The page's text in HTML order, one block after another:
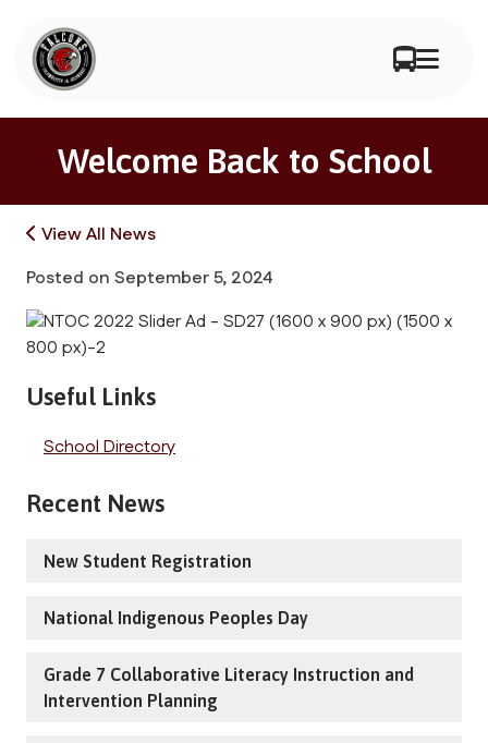
Welcome Back to School
View All News
Posted on September 5, 2024
Useful Links
School Directory
Recent News
New Student Registration
National Indigenous Peoples Day
Grade 7 Collaborative Literacy Instruction and
Intervention Planning